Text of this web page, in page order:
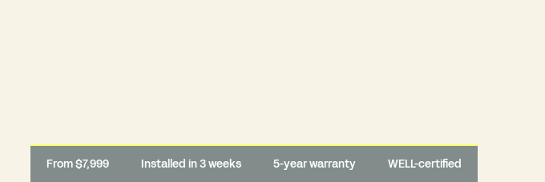
From $7,999 Installed in 3 weeks 5-year warranty WELL-certified